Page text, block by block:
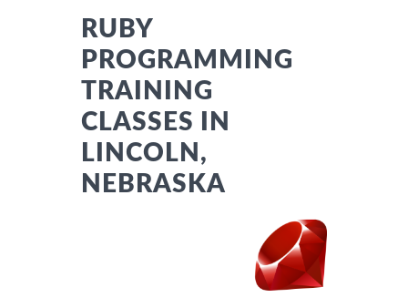
RUBY
PROGRAMMING
TRAINING
CLASSES IN
LINCOLN,
NEBRASKA